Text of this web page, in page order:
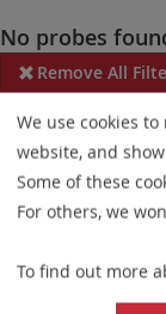
No probes
Remove All
Some products
Probe maps for
updates ensure a
elements. This
or product
We use cookies
website, and
Some of these
For others, we
To find out more